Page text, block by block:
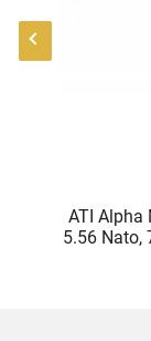
ATI Alpha
5.56 Nato,
60 Rd